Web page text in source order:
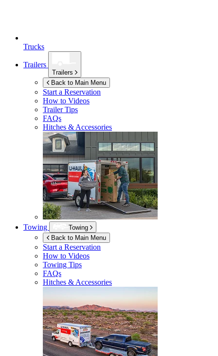
Trucks
Trailers
Trailers
Back to Main Menu
Start a Reservation
How to Videos
Trailer Tips
FAQs
Hitches & Accessories
Towing
Towing
Back to Main Menu
Start a Reservation
How to Videos
Towing Tips
FAQs
Hitches & Accessories